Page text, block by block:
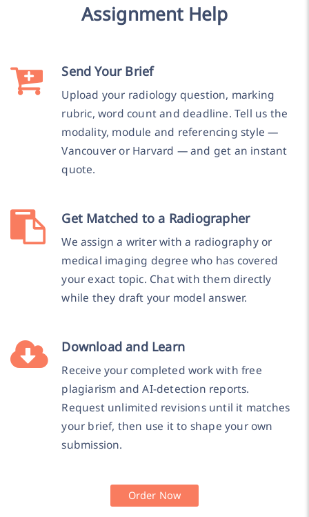
Assignment Help
Send Your Brief
Upload your radiology question, marking
rubric, word count and deadline. Tell us the
modality, module and referencing style —
Vancouver or Harvard — and get an instant
quote.
Get Matched to a Radiographer
We assign a writer with a radiography or
medical imaging degree who has covered
your exact topic. Chat with them directly
while they draft your model answer.
Download and Learn
Receive your completed work with free
plagiarism and AI-detection reports.
Request unlimited revisions until it matches
your brief, then use it to shape your own
submission.
Order Now